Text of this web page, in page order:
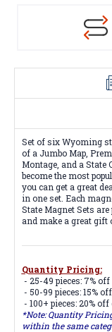
Set of six Wyoming
of a Jumbo Map,
Montage, and a State
become the most
you can get a great
in one set. Each
State Magnet Sets
and make a great gift
Quantity Pricing:
- 25-49 pieces: 7% off
- 50-99 pieces: 15%
- 100+ pieces: 20% off
*Note: Quantity
within the same